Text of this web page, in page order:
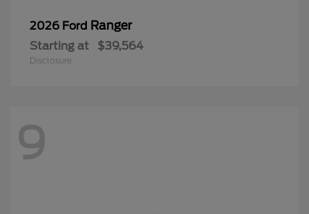
2026 Ford Ranger
Starting at $39,564
Disclosure
9